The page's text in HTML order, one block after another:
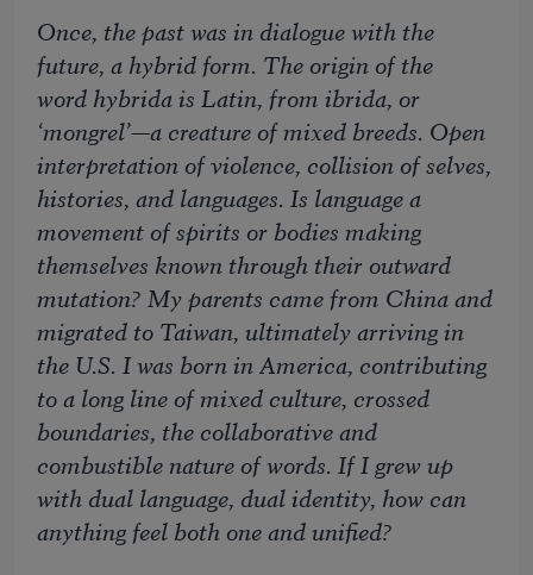
Once, the past was in dialogue with the
future, a hybrid form. The origin of the
word hybridais Latin, fromibrida, or
‘mongrel’—a creature of mixed breeds. Open
interpretation of violence, collision of selves,
histories, and languages. Is language a
movement of spirits or bodies making
themselves known through their outward
mutation? My parents came from China and
migrated to Taiwan, ultimately arriving in
the U.S. I was born in America, contributing
to a long line of mixed culture, crossed
boundaries, the collaborative and
combustible nature of words. If I grew up
with dual language, dual identity, how can
anything feel both one and unified?